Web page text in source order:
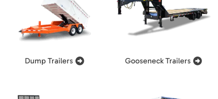
Dump Trailers Gooseneck Trailers